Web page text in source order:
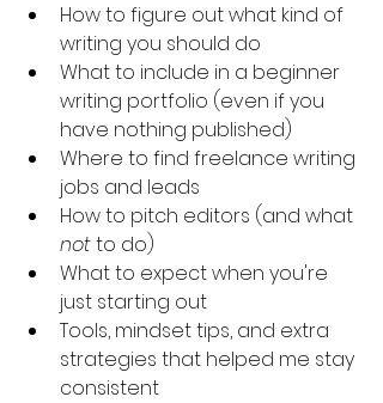
How to figure out what kind of
writing you should do
What to include in a beginner
writing portfolio (even if you
have nothing published)
Where to find freelance writing
jobs and leads
How to pitch editors (and what
not to do)
What to expect when you're
just starting out
Tools, mindset tips, and extra
strategies that helped me stay
consistent